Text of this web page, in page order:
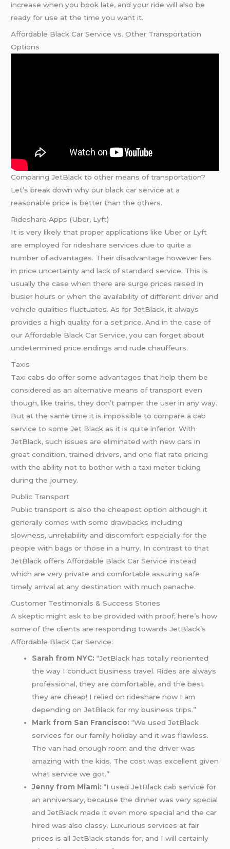
increase when you book late, and your ride will also be
ready for use at the time you want it.
Affordable Black Car Service vs. Other Transportation
Options
Comparing JetBlack to other means of transportation?
Let’s break down why our black car service at a
reasonable price is better than the others.
Rideshare Apps (Uber, Lyft)
It is very likely that proper applications like Uber or Lyft
are employed for rideshare services due to quite a
number of advantages. Their disadvantage however lies
in price uncertainty and lack of standard service. This is
usually the case when there are surge prices raised in
busier hours or when the availability of different driver and
vehicle qualities fluctuates. As for JetBlack, it always
provides a high quality for a set price. And in the case of
our Affordable Black Car Service, you can forget about
undetermined price endings and rude chauffeurs.
Taxis
Taxi cabs do offer some advantages that help them be
considered as an alternative means of transport even
though, like trains, they don’t pamper the user in any way.
But at the same time it is impossible to compare a cab
service to some Jet Black as it is quite inferior. With
JetBlack, such issues are eliminated with new cars in
great condition, trained drivers, and one flat rate pricing
with the ability not to bother with a taxi meter ticking
during the journey.
Public Transport
Public transport is also the cheapest option although it
generally comes with some drawbacks including
slowness, unreliability and discomfort especially for the
people with bags or those in a hurry. In contrast to that
JetBlack offers Affordable Black Car Service instead
which are very private and comfortable assuring safe
timely arrival at any destination with much panache.
Customer Testimonials & Success Stories
A skeptic might ask to be provided with proof; here’s how
some of the clients are responding towards JetBlack’s
Affordable Black Car Service:
Sarah from NYC: “JetBlack has totally reoriented
the way I conduct business travel. Rides are always
professional, they are comfortable, and the best
they are cheap! I relied on rideshare now I am
depending on JetBlack for my business trips.”
Mark from San Francisco: “We used JetBlack
services for our family holiday and it was flawless.
The van had enough room and the driver was
amazing with the kids. The cost was excellent given
what service we got.”
Jenny from Miami: “I used JetBlack cab service for
an anniversary, because the dinner was very special
and JetBlack made it even more special and the car
hired was also classy. Luxurious services at fair
prices is all JetBlack stands for, and I will certainly